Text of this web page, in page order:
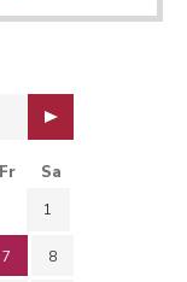
Fr Sa
1
7 8